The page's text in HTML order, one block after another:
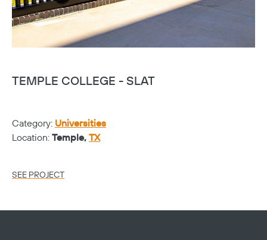
TEMPLE COLLEGE - SLAT
Category: Universities
Location: Temple, TX
SEE PROJECT